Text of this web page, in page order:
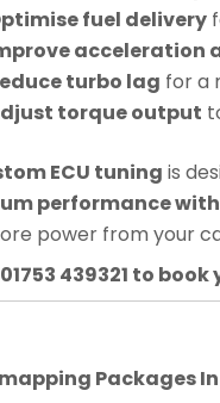
fuel delivery
acceleration
turbo lag for a
torque output
ECU tuning is
performance
power from your
439321 to
Packages In